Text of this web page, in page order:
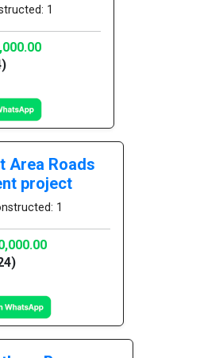
1
Area Roads
project
1